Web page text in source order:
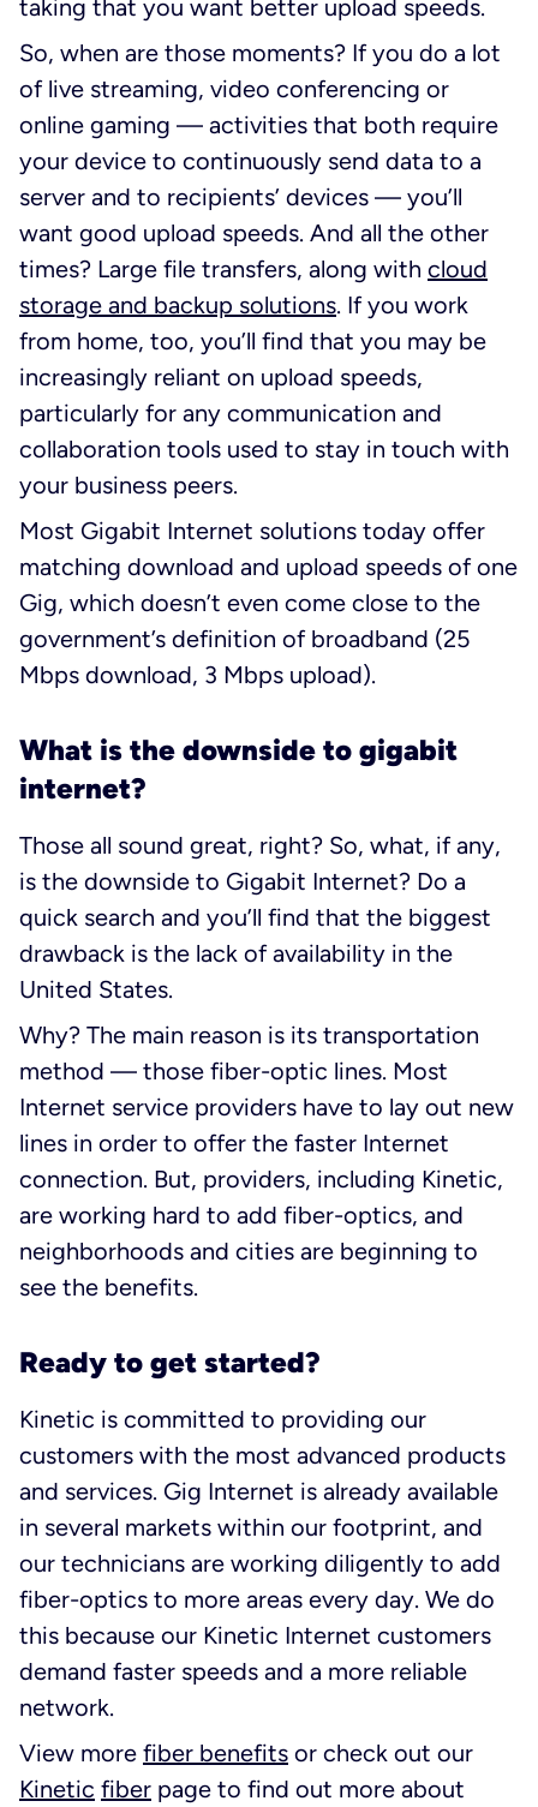
taking that you want better upload speeds.
So, when are those moments? If you do a lot
of live streaming, video conferencing or
online gaming — activities that both require
your device to continuously send data to a
server and to recipients’ devices — you’ll
want good upload speeds. And all the other
times? Large file transfers, along with cloud
storage and backup solutions. If you work
from home, too, you’ll find that you may be
increasingly reliant on upload speeds,
particularly for any communication and
collaboration tools used to stay in touch with
your business peers.
Most Gigabit Internet solutions today offer
matching download and upload speeds of one
Gig, which doesn’t even come close to the
government’s definition of broadband (25
Mbps download, 3 Mbps upload).
What is the downside to gigabit
internet?
Those all sound great, right? So, what, if any,
is the downside to Gigabit Internet? Do a
quick search and you’ll find that the biggest
drawback is the lack of availability in the
United States.
Why? The main reason is its transportation
method — those fiber-optic lines. Most
Internet service providers have to lay out new
lines in order to offer the faster Internet
connection. But, providers, including Kinetic,
are working hard to add fiber-optics, and
neighborhoods and cities are beginning to
see the benefits.
Ready to get started?
Kinetic is committed to providing our
customers with the most advanced products
and services. Gig Internet is already available
in several markets within our footprint, and
our technicians are working diligently to add
fiber-optics to more areas every day. We do
this because our Kinetic Internet customers
demand faster speeds and a more reliable
network.
View more fiber benefits or check out our
Kinetic fiber page to find out more about